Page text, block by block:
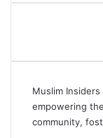
Muslim
empowering
community,